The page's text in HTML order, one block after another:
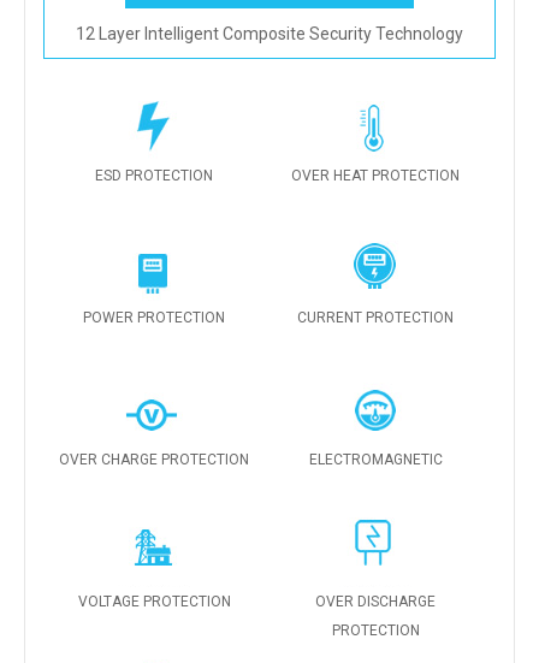
12 Layer Intelligent Composite Security Technology
ESD PROTECTION OVER HEAT PROTECTION
POWER PROTECTION CURRENT PROTECTION
OVER CHARGE PROTECTION ELECTROMAGNETIC
VOLTAGE PROTECTION
OVER DISCHARGE
PROTECTION